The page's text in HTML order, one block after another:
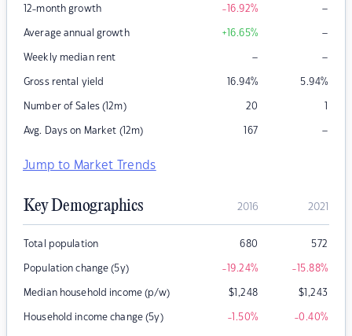
12-month growth -16.92% –
Average annual growth +16.65% –
Weekly median rent – –
Gross rental yield 16.94% 5.94%
Number of Sales (12m) 20 1
Avg. Days on Market (12m) 167 –
Jump to Market Trends
Key Demographics 2016 2021
Total population 680 572
Population change (5y) -19.24% -15.88%
Median household income (p/w) $1,248 $1,243
Household income change (5y) -1.50% -0.40%